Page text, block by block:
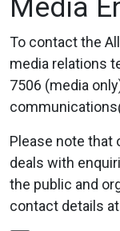
Media
To contact the
media relations
7506 (media
Please note that
deals with
the public and
contact details